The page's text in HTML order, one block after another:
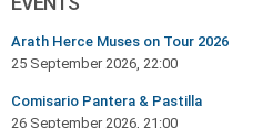
Arath Herce Muses on Tour 2026
25 September 2026, 22:00
Comisario Pantera & Pastilla
26 September 2026, 21:00